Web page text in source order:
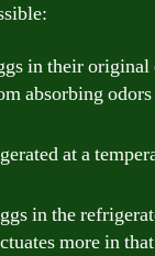
in their
absorbing
at a
in the
more in